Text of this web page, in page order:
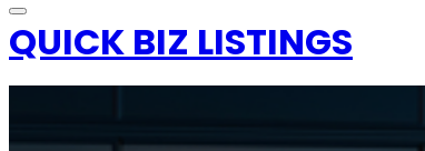
QUICK BIZ LISTINGS